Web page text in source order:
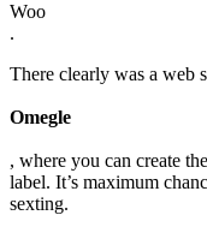
Woo
.
There clearly was a web
Omegle
, where you can create
label. It’s maximum
sexting.